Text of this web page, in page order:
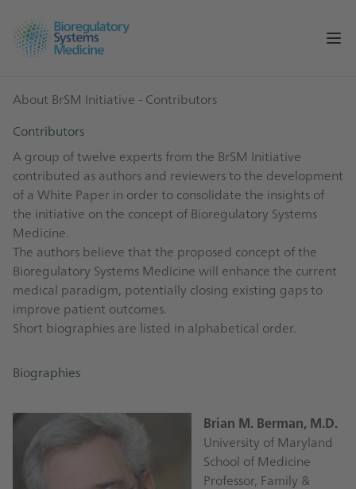
About BrSM Initiative - Contributors
Contributors
A group of twelve experts from the BrSM Initiative
contributed as authors and reviewers to the development
of a White Paper in order to consolidate the insights of
the initiative on the concept of Bioregulatory Systems
Medicine.
The authors believe that the proposed concept of the
Bioregulatory Systems Medicine will enhance the current
medical paradigm, potentially closing existing gaps to
improve patient outcomes.
Short biographies are listed in alphabetical order.
Biographies
Brian M. Berman, M.D.
University of Maryland
School of Medicine
Professor, Family &